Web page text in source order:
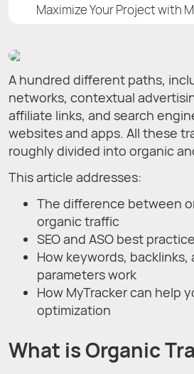
A hundred different paths,
networks, contextual
affiliate links, and search
websites and apps. All these
roughly divided into organic
This article addresses:
The difference between
organic traffic
SEO and ASO best
How keywords,
parameters work
How MyTracker can help
optimization
What is Organic
Maximize Your Project with